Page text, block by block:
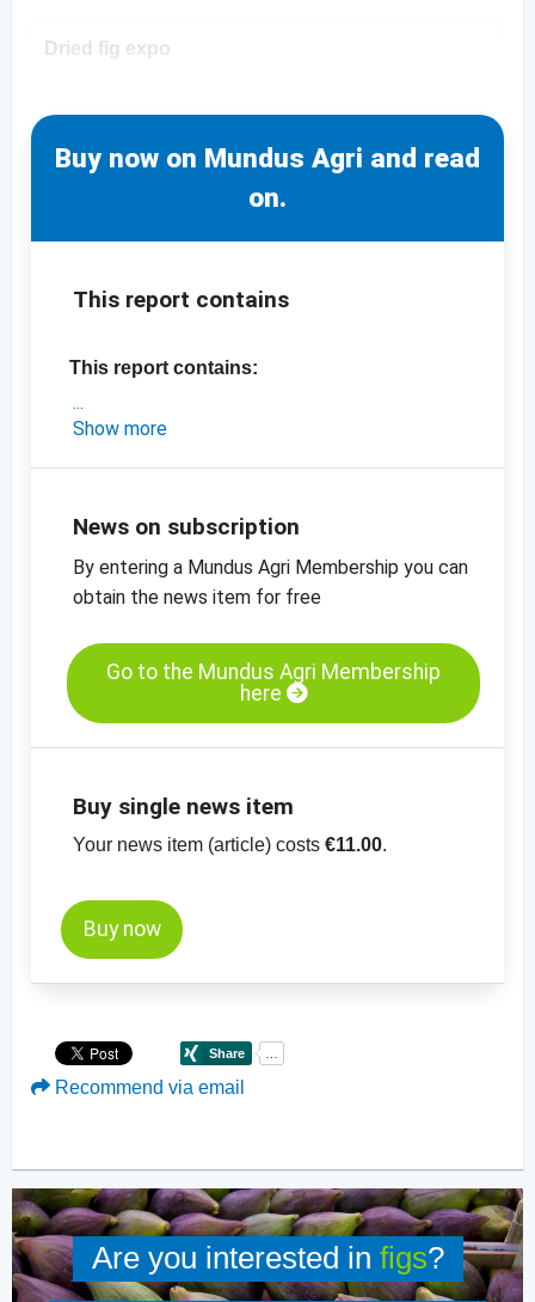
Dried fig expo
Buy now on Mundus Agri and read
on.
This report contains
This report contains:
- an exclusive market update on Turkey
-price chart, dried figs, Lerida no 4, Turkey
Show more
News on subscription
By entering a Mundus Agri Membership you can
obtain the news item for free
Go to the Mundus Agri Membership
here
Buy single news item
Your news item (article) costs €11.00.
Buy now
Recommend via email
Are you interested in figs?